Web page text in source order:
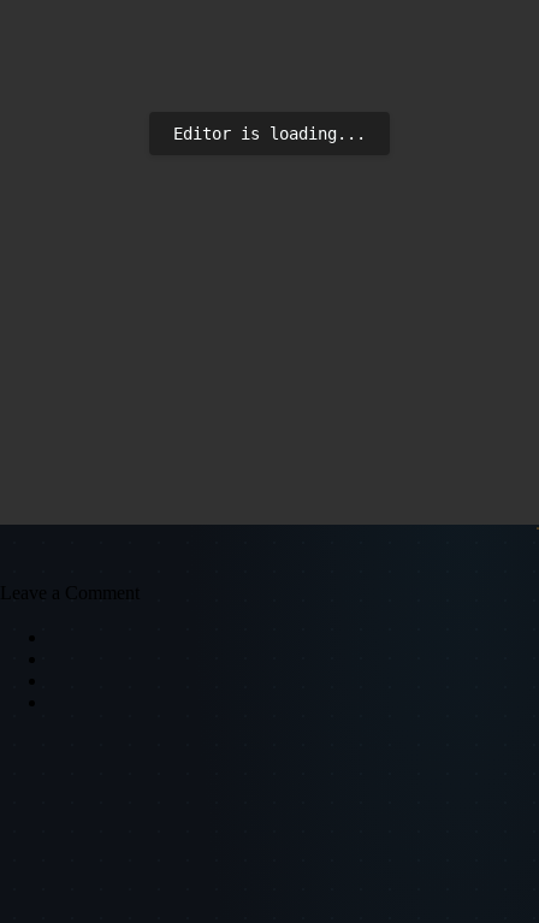
Editor is loading...